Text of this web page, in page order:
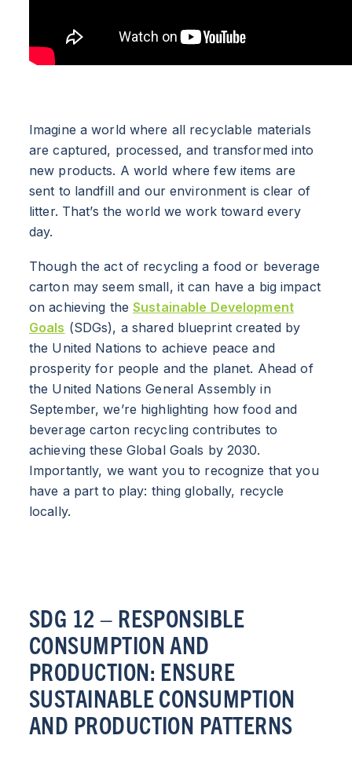
Imagine a world where all recyclable materials
are captured, processed, and transformed into
new products. A world where few items are
sent to landfill and our environment is clear of
litter. That’s the world we work toward every
day.
Though the act of recycling a food or beverage
carton may seem small, it can have a big impact
on achieving theSustainable Development
Goals (SDGs), a shared blueprint created by
the United Nations to achieve peace and
prosperity for people and the planet. Ahead of
the United Nations General Assembly in
September, we’re highlighting how food and
beverage carton recycling contributes to
achieving these Global Goals by 2030.
Importantly, we want you to recognize that you
have a part to play: thing globally, recycle
locally.
SDG 12 – RESPONSIBLE
CONSUMPTION AND
PRODUCTION: ENSURE
SUSTAINABLE CONSUMPTION
AND PRODUCTION PATTERNS